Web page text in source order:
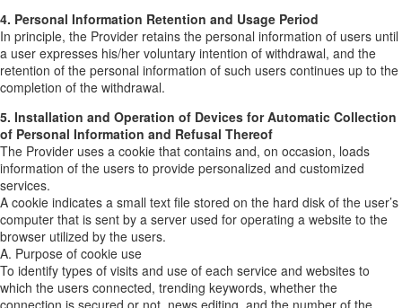
4. Personal Information Retention and Usage Period
In principle, the Provider retains the personal information of users until
a user expresses his/her voluntary intention of withdrawal, and the
retention of the personal information of such users continues up to the
completion of the withdrawal.
5. Installation and Operation of Devices for Automatic Collection
of Personal Information and Refusal Thereof
The Provider uses a cookie that contains and, on occasion, loads
information of the users to provide personalized and customized
services.
A cookie indicates a small text file stored on the hard disk of the user’s
computer that is sent by a server used for operating a website to the
browser utilized by the users.
A. Purpose of cookie use
To identify types of visits and use of each service and websites to
which the users connected, trending keywords, whether the